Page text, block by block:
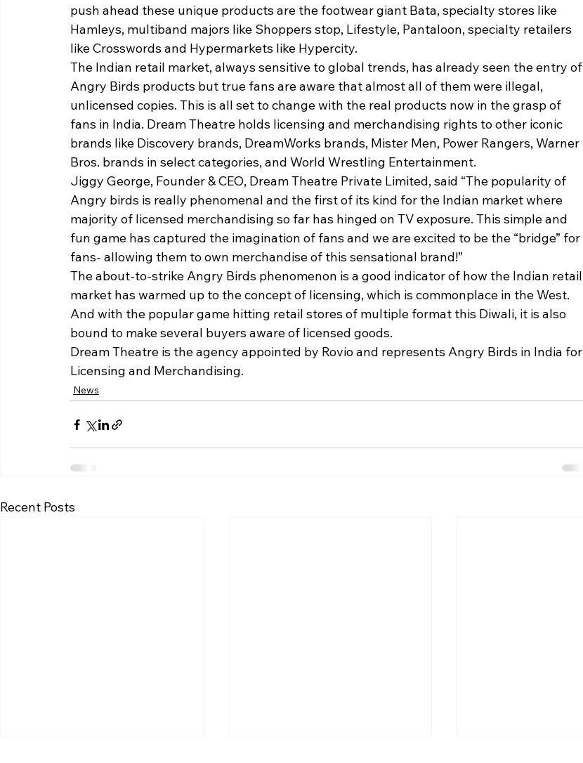
push ahead these unique products are the footwear giant Bata, specialty stores like
Hamleys, multiband majors like Shoppers stop, Lifestyle, Pantaloon, specialty retailers
like Crosswords and Hypermarkets like Hypercity.
The Indian retail market, always sensitive to global trends, has already seen the entry of
Angry Birds products but true fans are aware that almost all of them were illegal,
unlicensed copies. This is all set to change with the real products now in the grasp of
fans in India. Dream Theatre holds licensing and merchandising rights to other iconic
brands like Discovery brands, DreamWorks brands, Mister Men, Power Rangers, Warner
Bros. brands in select categories, and World Wrestling Entertainment.
Jiggy George, Founder & CEO, Dream Theatre Private Limited, said “The popularity of
Angry birds is really phenomenal and the first of its kind for the Indian market where
majority of licensed merchandising so far has hinged on TV exposure. This simple and
fun game has captured the imagination of fans and we are excited to be the “bridge” for
fans- allowing them to own merchandise of this sensational brand!”
The about-to-strike Angry Birds phenomenon is a good indicator of how the Indian retail
market has warmed up to the concept of licensing, which is commonplace in the West.
And with the popular game hitting retail stores of multiple format this Diwali, it is also
bound to make several buyers aware of licensed goods.
Dream Theatre is the agency appointed by Rovio and represents Angry Birds in India for
Licensing and Merchandising.
News
Recent Posts